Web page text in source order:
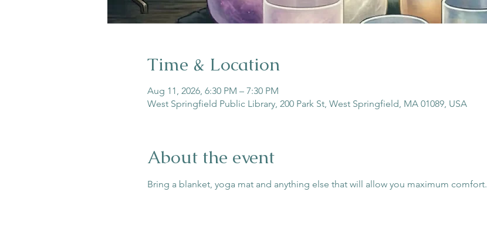
Time & Location
Aug 11, 2026, 6:30 PM – 7:30 PM
West Springfield Public Library, 200 Park St, West Springfield, MA 01089, USA
About the event
Bring a blanket, yoga mat and anything else that will allow you maximum comfort.